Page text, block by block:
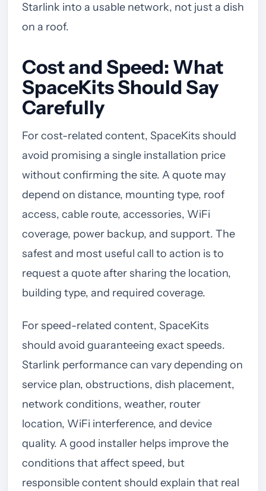
Starlink into a usable network, not just a dish
on a roof.
Cost and Speed: What
SpaceKits Should Say
Carefully
For cost-related content, SpaceKits should
avoid promising a single installation price
without confirming the site. A quote may
depend on distance, mounting type, roof
access, cable route, accessories, WiFi
coverage, power backup, and support. The
safest and most useful call to action is to
request a quote after sharing the location,
building type, and required coverage.
For speed-related content, SpaceKits
should avoid guaranteeing exact speeds.
Starlink performance can vary depending on
service plan, obstructions, dish placement,
network conditions, weather, router
location, WiFi interference, and device
quality. A good installer helps improve the
conditions that affect speed, but
responsible content should explain that real